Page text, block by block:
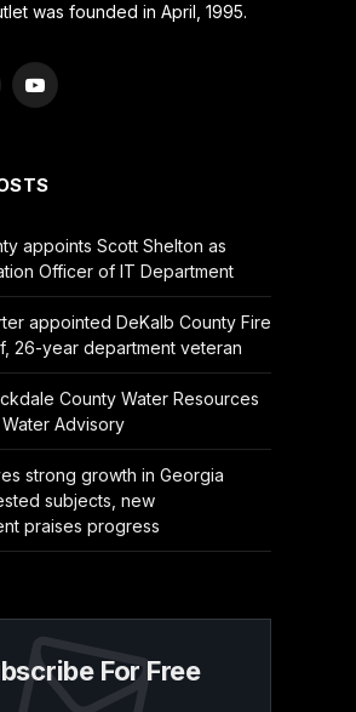
was founded in April, 1995.
YouTube
appoints Scott Shelton as
Officer of IT Department
appointed DeKalb County Fire
26-year department veteran
County Water Resources
Advisory
strong growth in Georgia
subjects, new
praises progress
For Free